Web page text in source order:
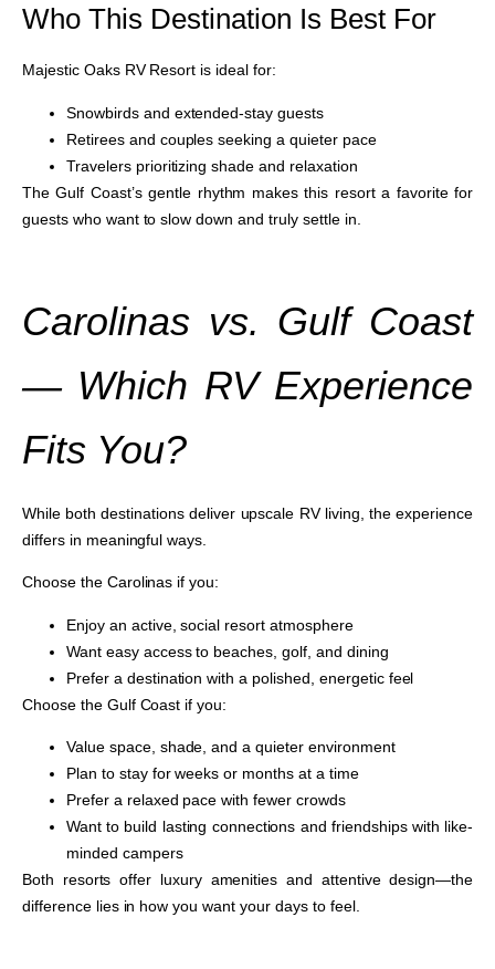
Who This Destination Is Best For
Majestic Oaks RV Resort is ideal for:
Snowbirds and extended-stay guests
Retirees and couples seeking a quieter pace
Travelers prioritizing shade and relaxation
The Gulf Coast’s gentle rhythm makes this resort a favorite for
guests who want to slow down and truly settle in.
Carolinas vs. Gulf Coast
— Which RV Experience
Fits You?
While both destinations deliver upscale RV living, the experience
differs in meaningful ways.
Choose the Carolinas if you:
Enjoy an active, social resort atmosphere
Want easy access to beaches, golf, and dining
Prefer a destination with a polished, energetic feel
Choose the Gulf Coast if you:
Value space, shade, and a quieter environment
Plan to stay for weeks or months at a time
Prefer a relaxed pace with fewer crowds
Want to build lasting connections and friendships with like-
minded campers
Both resorts offer luxury amenities and attentive design—the
difference lies in how you want your days to feel.